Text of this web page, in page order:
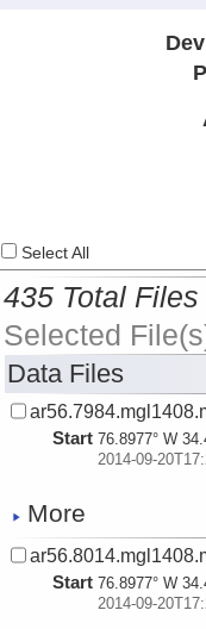
Select All
435 Total Files
Selected
Data Files
Start 76.8977° W
2014-09-
More
Start 76.8977° W
2014-09-